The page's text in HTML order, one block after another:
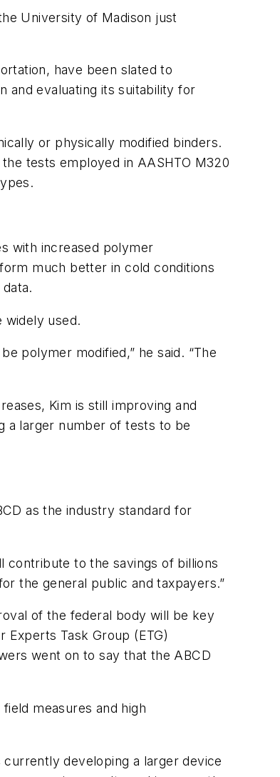
University of Madison just
have been slated to
and evaluating its suitability for
or physically modified binders.
tests employed in AASHTO M320
with increased polymer
much better in cold conditions
widely used.
polymer modified,” he said. “The
Kim is still improving and
a larger number of tests to be
as the industry standard for
contribute to the savings of billions
the general public and taxpayers.”
of the federal body will be key
Experts Task Group (ETG)
went on to say that the ABCD
measures and high
developing a larger device